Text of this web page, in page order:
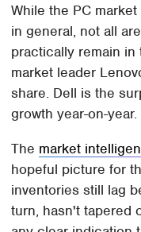
While the PC
in general, not all
practically remain in
market leader
share. Dell is the
growth year-on-year.
The market
hopeful picture for
inventories still lag
turn, hasn't tapered